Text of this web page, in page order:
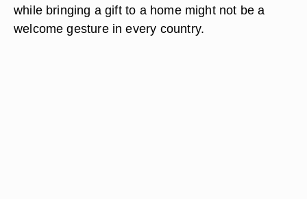
while bringing a gift to a home might not be a
welcome gesture in every country.